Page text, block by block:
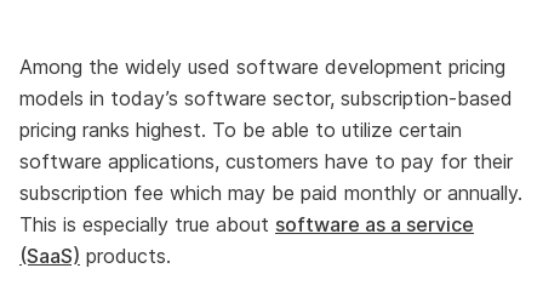
Among the widely used software development pricing
models in today’s software sector, subscription-based
pricing ranks highest. To be able to utilize certain
software applications, customers have to pay for their
subscription fee which may be paid monthly or annually.
This is especially true about software as a service
(SaaS) products.